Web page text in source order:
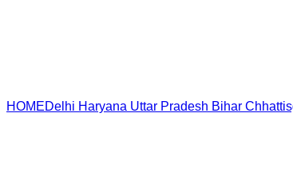
HOMEDelhi Haryana Uttar Pradesh Bihar